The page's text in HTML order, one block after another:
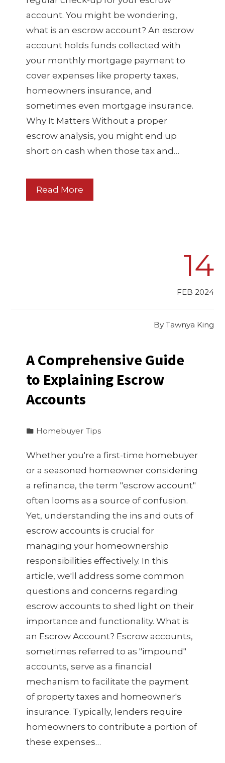
account. You might be wondering,
what is an escrow account? An escrow
account holds funds collected with
your monthly mortgage payment to
cover expenses like property taxes,
homeowners insurance, and
sometimes even mortgage insurance.
Why It Matters Without a proper
escrow analysis, you might end up
short on cash when those tax and…
Read More
14
FEB 2024
By Tawnya King
A Comprehensive Guide
to Explaining Escrow
Accounts
Homebuyer Tips
Whether you're a first-time homebuyer
or a seasoned homeowner considering
a refinance, the term "escrow account"
often looms as a source of confusion.
Yet, understanding the ins and outs of
escrow accounts is crucial for
managing your homeownership
responsibilities effectively. In this
article, we'll address some common
questions and concerns regarding
escrow accounts to shed light on their
importance and functionality. What is
an Escrow Account? Escrow accounts,
sometimes referred to as "impound"
accounts, serve as a financial
mechanism to facilitate the payment
of property taxes and homeowner's
insurance. Typically, lenders require
homeowners to contribute a portion of
these expenses…